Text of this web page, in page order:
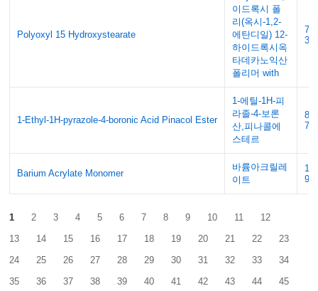
Polyoxyl 15 Hydroxystearate
이드록시 폴
리(옥시-1,2-
에탄디일) 12-
하이드록시옥
타데카노익산
폴리머 with
1-Ethyl-1H-pyrazole-4-boronic Acid Pinacol Ester
1-에틸-1H-피
라졸-4-보론
산,피나콜에
스테르
Barium Acrylate Monomer
바륨아크릴레
이트
1 2 3 4 5 6 7 8 9 10 11
12
13
14 15 16 17 18 19 20 21 22
23
24
25 26 27 28 29 30 31 32 33
34
35
36 37 38 39 40 41 42 43 44 45